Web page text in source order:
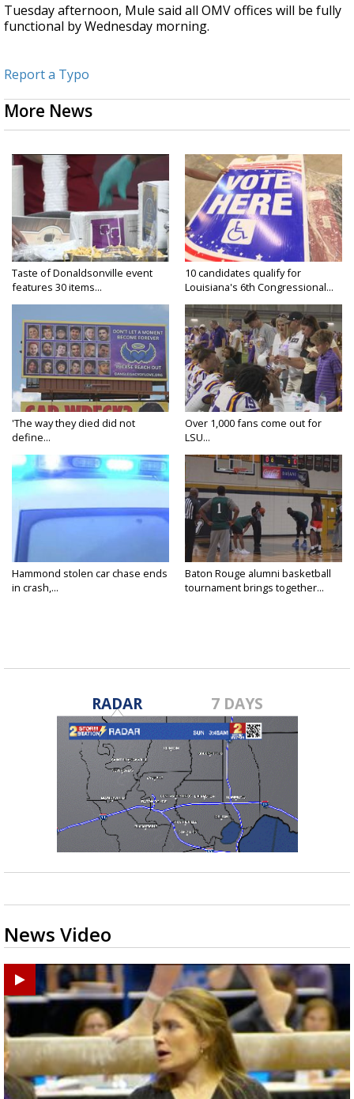
Tuesday afternoon, Mule said all OMV offices will be fully
functional by Wednesday morning.
Report a Typo
More News
Taste of Donaldsonville event
features 30 items...
10 candidates qualify for
Louisiana's 6th Congressional...
'The way they died did not
define...
Over 1,000 fans come out for
LSU...
Hammond stolen car chase ends
in crash,...
Baton Rouge alumni basketball
tournament brings together...
RADAR 7 DAYS
News Video